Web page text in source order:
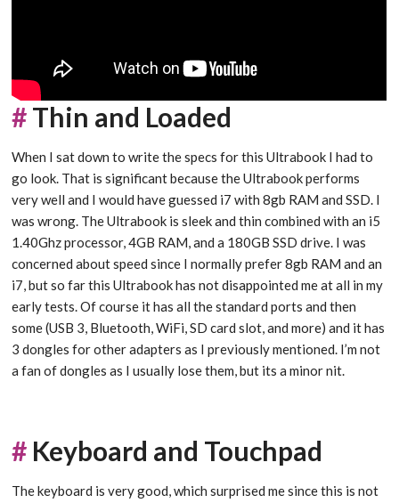
#Thin and Loaded
When I sat down to write the specs for this Ultrabook I had to
go look. That is significant because the Ultrabook performs
very well and I would have guessed i7 with 8gb RAM and SSD. I
was wrong. The Ultrabook is sleek and thin combined with an i5
1.40Ghz processor, 4GB RAM, and a 180GB SSD drive. I was
concerned about speed since I normally prefer 8gb RAM and an
i7, but so far this Ultrabook has not disappointed me at all in my
early tests. Of course it has all the standard ports and then
some (USB 3, Bluetooth, WiFi, SD card slot, and more) and it has
3 dongles for other adapters as I previously mentioned. I’m not
a fan of dongles as I usually lose them, but its a minor nit.
# Keyboard and Touchpad
The keyboard is very good, which surprised me since this is not